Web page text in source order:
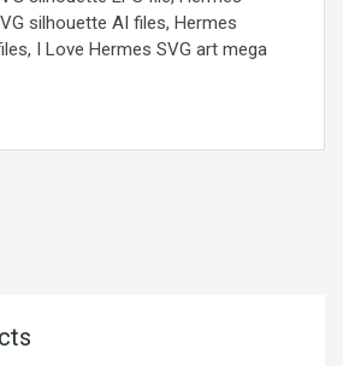
silhouette AI files, Hermes
I Love Hermes SVG art mega